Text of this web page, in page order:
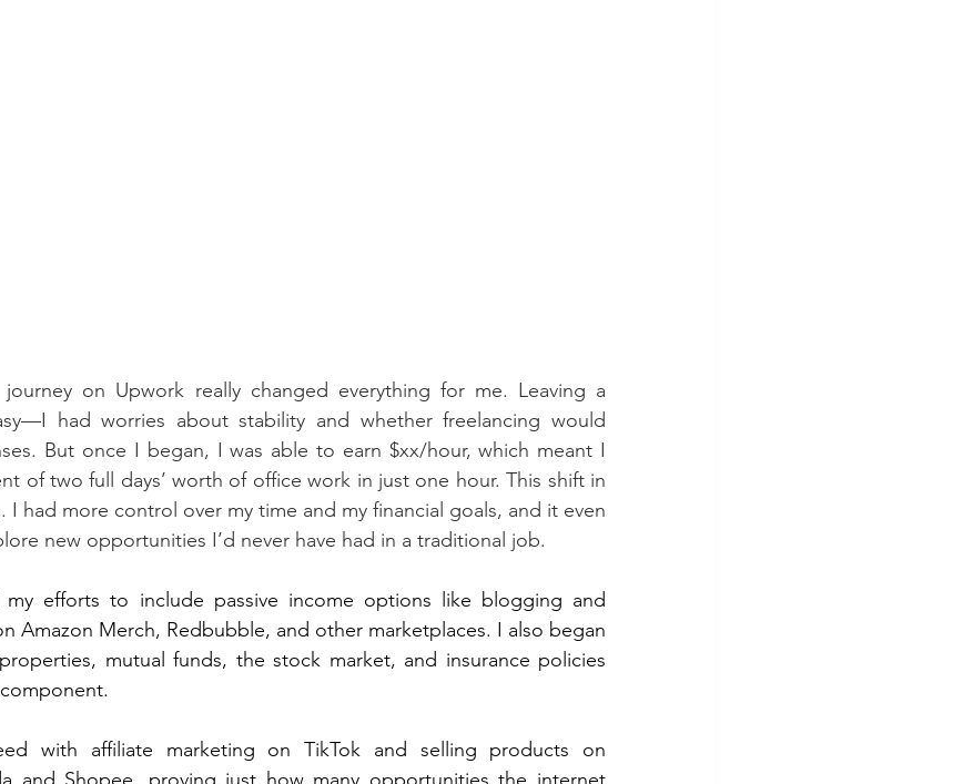
on Upwork really changed everything for me. Leaving a
had worries about stability and whether freelancing would
But once I began, I was able to earn $xx/hour, which meant I
of two full days’ worth of office work in just one hour. This shift in
had more control over my time and my financial goals, and it even
new opportunities I’d never have had in a traditional job.
efforts to include passive income options like blogging and
Amazon Merch, Redbubble, and other marketplaces. I also began
mutual funds, the stock market, and insurance policies
with affiliate marketing on TikTok and selling products on